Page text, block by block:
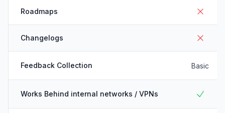
Roadmaps
Changelogs
Feedback Collection Basic
Works Behind internal networks / VPNs